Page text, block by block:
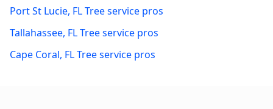
Port St Lucie, FLTree service pros
Tallahassee, FLTree service pros
Cape Coral, FLTree service pros